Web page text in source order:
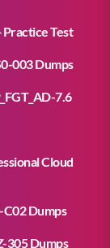
Test
003 Dumps
7.6
Cloud
C02 Dumps
305 Dumps